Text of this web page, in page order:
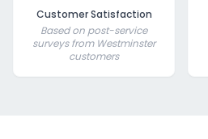
Customer Satisfaction
Based on post-service
surveys from Westminster
customers